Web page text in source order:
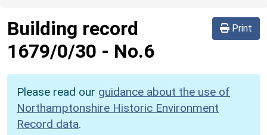
Print
Building record
1679/0/30 - No.6
Please read our guidance about the use of
Northamptonshire Historic Environment
Record data.